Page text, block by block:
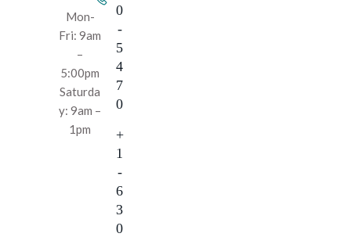
Mon-
Fri: 9am
–
5:00pm
Saturda
y: 9am –
1pm
0
-
5
4
7
0
+
1
-
6
3
0